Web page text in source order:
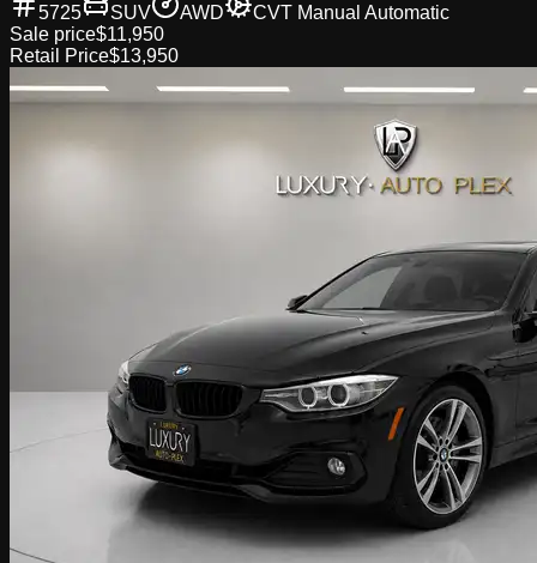
5725 SUV AWD
CVT Manual Automatic
Sale price$11,950
Retail Price$13,950